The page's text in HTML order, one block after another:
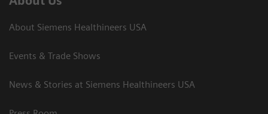
About Siemens Healthineers USA
Events & Trade Shows
News & Stories at Siemens Healthineers USA